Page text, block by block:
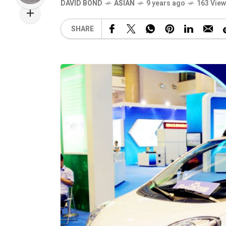
DAVID BOND ASIAN 9 years ago 163
SHARE